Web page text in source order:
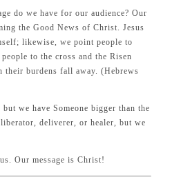
do we have for our audience? Our
the Good News of Christ. Jesus
likewise, we point people to
to the cross and the Risen
their burdens fall away. (Hebrews
we have Someone bigger than the
liberator, deliverer, or healer, but we
Our message is Christ!